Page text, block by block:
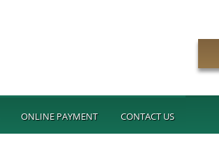
ONLINE PAYMENT CONTACT US